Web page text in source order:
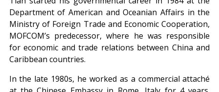
Department of American and Oceanian Affairs in the
Ministry of Foreign Trade and Economic Cooperation,
MOFCOM’s predecessor, where he was responsible
for economic and trade relations between China and
Caribbean countries.
In the late 1980s, he worked as a commercial attaché